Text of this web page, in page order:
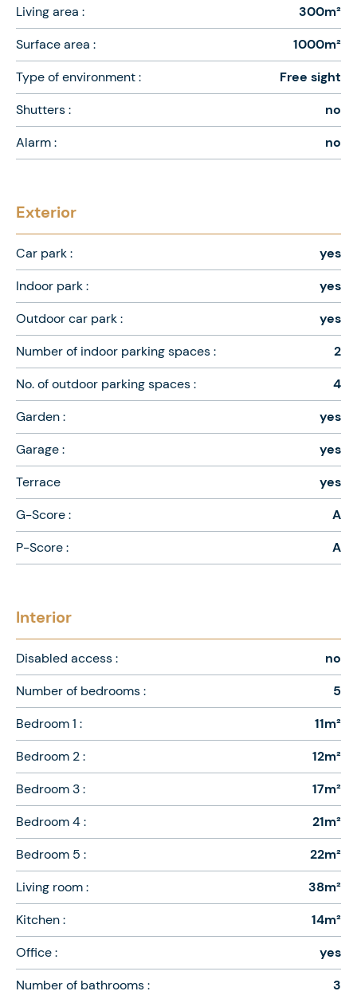
Living area :
300m²
Surface area :
1000m²
Type of environment :
Free sight
Shutters :
no
Alarm :
no
Exterior
Car park :
yes
Indoor park :
yes
Outdoor car park :
yes
Number of indoor parking spaces :
2
No. of outdoor parking spaces :
4
Garden :
yes
Garage :
yes
Terrace
yes
G-Score :
A
P-Score :
A
Interior
Disabled access :
no
Number of bedrooms :
5
Bedroom 1 :
11m²
Bedroom 2 :
12m²
Bedroom 3 :
17m²
Bedroom 4 :
21m²
Bedroom 5 :
22m²
Living room :
38m²
Kitchen :
14m²
Office :
yes
Number of bathrooms :
3